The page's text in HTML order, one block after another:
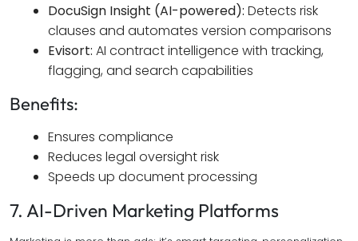
DocuSign Insight (AI-powered): Detects risk
clauses and automates version comparisons
Evisort: AI contract intelligence with tracking,
flagging, and search capabilities
Benefits:
Ensures compliance
Reduces legal oversight risk
Speeds up document processing
7. AI-Driven Marketing Platforms